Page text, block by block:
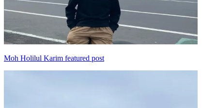
Moh Holilul Karim featured post